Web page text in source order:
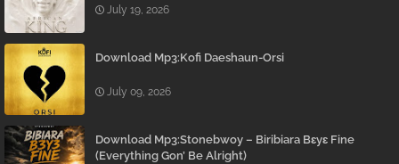
July 19, 2026
Download Mp3:Kofi Daeshaun-Orsi
July 09, 2026
Download Mp3:Stonebwoy – Biribiara Bɛyɛ Fine
(Everything Gon’ Be Alright)